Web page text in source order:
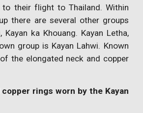
to their flight to Thailand. Within
there are several other groups
Kayan ka Khouang. Kayan Letha,
group is Kayan Lahwi. Known
the elongated neck and copper
rings worn by the Kayan